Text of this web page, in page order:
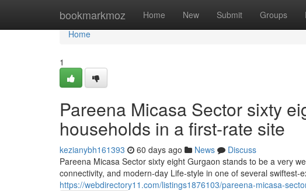
bookmarkmoz Home New Submit Groups
Home
Home
1
Pareena Micasa Sector sixty
households in a first-rate site
kezianybh161393 60 days ago News
Discuss
Pareena Micasa Sector sixty eight Gurgaon stands to be a very
connectivity, and modern-day Life-style in one of several swiftest-
https://webdirectory11.com/listings1876103/pareena-micasa-